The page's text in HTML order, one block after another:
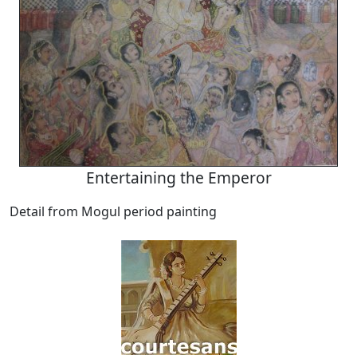
Entertaining the Emperor
Detail from Mogul period painting